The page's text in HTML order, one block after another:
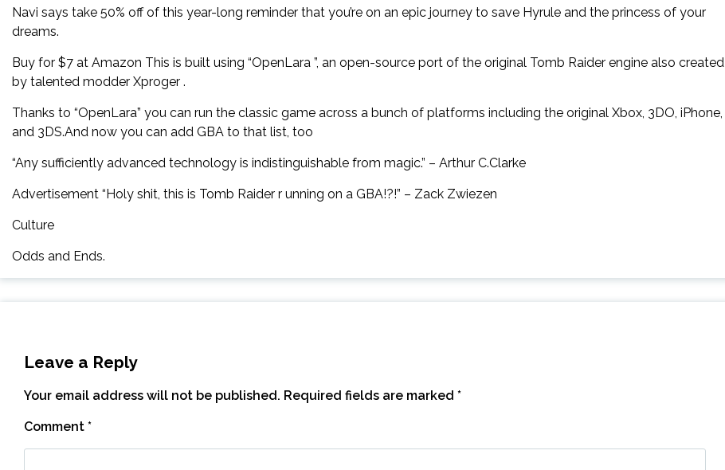
Navi says take 50% off of this year-long reminder that you’re on an epic journey to save Hyrule and the princess of your
dreams.
Buy for $7 at Amazon This is built using “OpenLara ”, an open-source port of the original Tomb Raider engine also created
by talented modder Xproger .
Thanks to “OpenLara” you can run the classic game across a bunch of platforms including the original Xbox, 3DO, iPhone,
and 3DS.And now you can add GBA to that list, too
“Any sufficiently advanced technology is indistinguishable from magic.” – Arthur C.Clarke
Advertisement “Holy shit, this is Tomb Raider r unning on a GBA!?!” – Zack Zwiezen
Culture
Odds and Ends.
Leave a Reply
Your email address will not be published. Required fields are marked *
Comment *